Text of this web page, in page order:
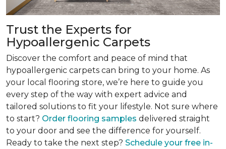
Trust the Experts for
Hypoallergenic Carpets
Discover the comfort and peace of mind that
hypoallergenic carpets can bring to your home. As
your local flooring store, we’re here to guide you
every step of the way with expert advice and
tailored solutions to fit your lifestyle. Not sure where
to start? Order flooring samples delivered straight
to your door and see the difference for yourself.
Ready to take the next step? Schedule your free in-